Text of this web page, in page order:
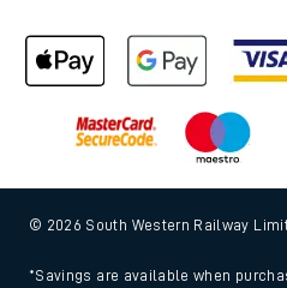
© 2026 South Western Railway
*Savings are available when